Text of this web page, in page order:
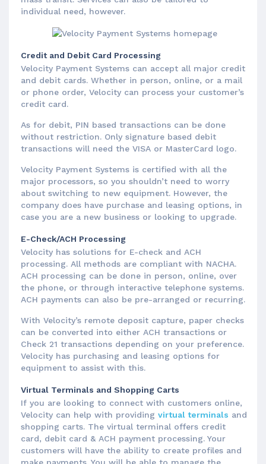
individual need, however.
Credit and Debit Card Processing
Velocity Payment Systems can accept all major credit
and debit cards. Whether in person, online, or a mail
or phone order, Velocity can process your customer’s
credit card.
As for debit, PIN based transactions can be done
without restriction. Only signature based debit
transactions will need the VISA or MasterCard logo.
Velocity Payment Systems is certified with all the
major processors, so you shouldn’t need to worry
about switching to new equipment. However, the
company does have purchase and leasing options, in
case you are a new business or looking to upgrade.
E-Check/ACH Processing
Velocity has solutions for E-check and ACH
processing. All methods are compliant with NACHA.
ACH processing can be done in person, online, over
the phone, or through interactive telephone systems.
ACH payments can also be pre-arranged or recurring.
With Velocity’s remote deposit capture, paper checks
can be converted into either ACH transactions or
Check 21 transactions depending on your preference.
Velocity has purchasing and leasing options for
equipment to assist with this.
Virtual Terminals and Shopping Carts
If you are looking to connect with customers online,
Velocity can help with providing virtual terminals and
shopping carts. The virtual terminal offers credit
card, debit card & ACH payment processing. Your
customers will have the ability to create profiles and